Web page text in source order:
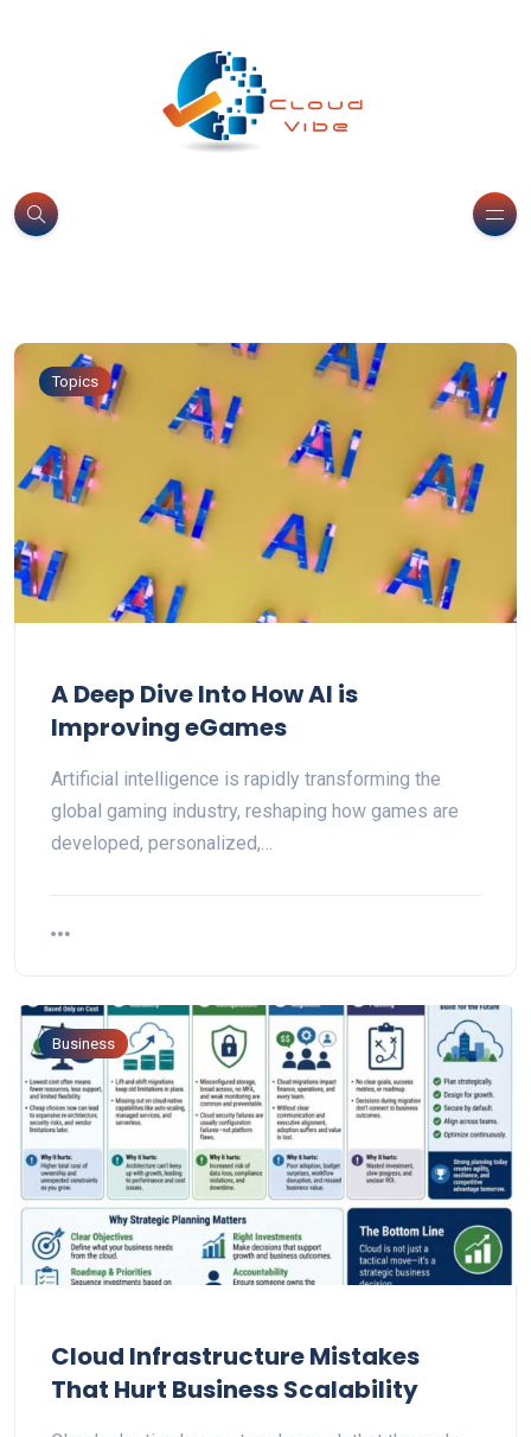
Topics
A Deep Dive Into How AI is
Improving eGames
Artificial intelligence is rapidly transforming the
global gaming industry, reshaping how games are
developed, personalized,…
Business
Cloud Infrastructure Mistakes
That Hurt Business Scalability